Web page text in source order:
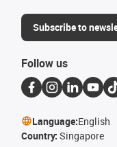
Subscribe to
Follow us
Language:English
Country: Singapore